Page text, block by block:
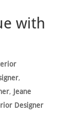
with
,
, Jeane
Designer